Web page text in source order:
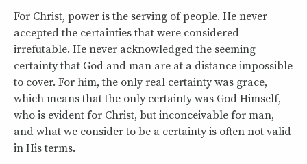
For Christ, power is the serving of people. He never
accepted the certainties that were considered
irrefutable. He never acknowledged the seeming
certainty that God and man are at a distance impossible
to cover. For him, the only real certainty was grace,
which means that the only certainty was God Himself,
who is evident for Christ, but inconceivable for man,
and what we consider to be a certainty is often not valid
in His terms.